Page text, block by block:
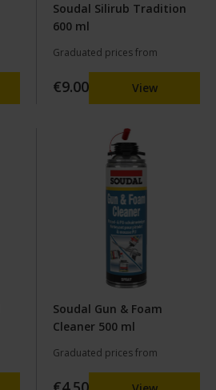
Soudal Silirub Tradition
600 ml
Graduated prices from
€9.00 View
Soudal Gun & Foam
Cleaner 500 ml
Graduated prices from